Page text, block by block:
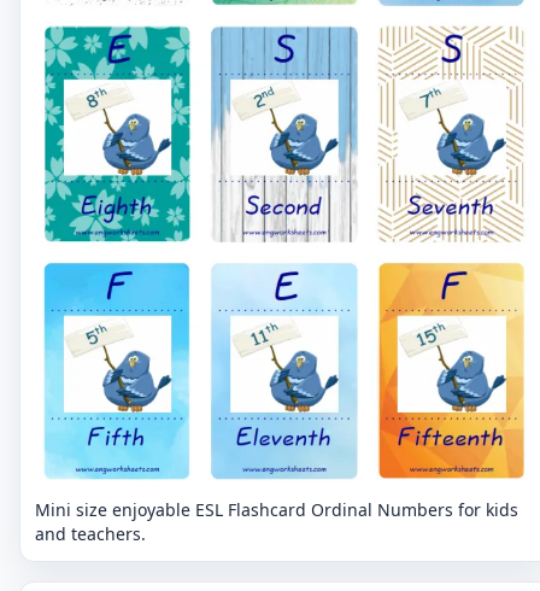
Mini size enjoyable ESL Flashcard Ordinal Numbers for kids
and teachers.